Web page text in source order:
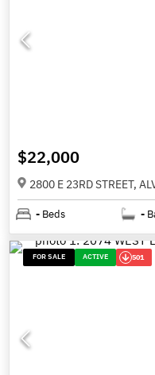
$22,000
2800 E 23RD STREET,
- Beds -
FOR SALE ACTIVE 501